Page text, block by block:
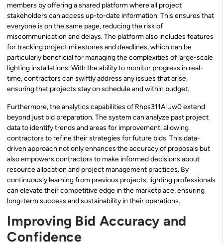
members by offering a shared platform where all project
stakeholders can access up-to-date information. This ensures that
everyone is on the same page, reducing the risk of
miscommunication and delays. The platform also includes features
for tracking project milestones and deadlines, which can be
particularly beneficial for managing the complexities of large-scale
lighting installations. With the ability to monitor progress in real-
time, contractors can swiftly address any issues that arise,
ensuring that projects stay on schedule and within budget.
Furthermore, the analytics capabilities of Rhps311Al Jw0 extend
beyond just bid preparation. The system can analyze past project
data to identify trends and areas for improvement, allowing
contractors to refine their strategies for future bids. This data-
driven approach not only enhances the accuracy of proposals but
also empowers contractors to make informed decisions about
resource allocation and project management practices. By
continuously learning from previous projects, lighting professionals
can elevate their competitive edge in the marketplace, ensuring
long-term success and sustainability in their operations.
Improving Bid Accuracy and
Confidence